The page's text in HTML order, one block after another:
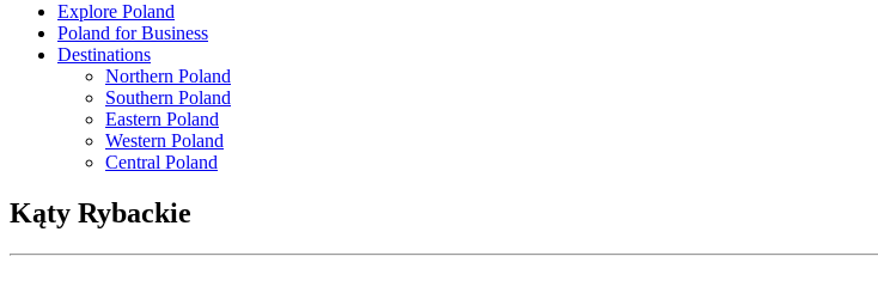
Explore Poland
Poland for Business
Destinations
Northern Poland
Southern Poland
Eastern Poland
Western Poland
Central Poland
Kąty Rybackie